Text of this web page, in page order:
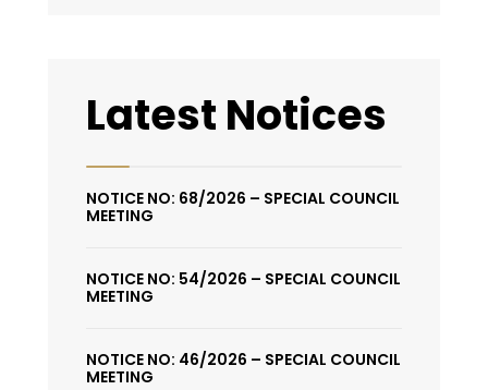
Latest Notices
NOTICE NO: 68/2026 – SPECIAL COUNCIL
MEETING
NOTICE NO: 54/2026 – SPECIAL COUNCIL
MEETING
NOTICE NO: 46/2026 – SPECIAL COUNCIL
MEETING